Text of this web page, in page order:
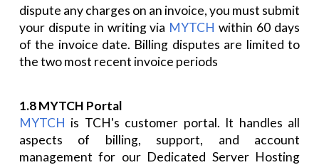
dispute any charges on an invoice, you must submit
your dispute in writing via MYTCH within 60 days
of the invoice date. Billing disputes are limited to
the two most recent invoice periods
1.8 MYTCH Portal
MYTCH is TCH's customer portal. It handles all
aspects of billing, support, and account
management for our Dedicated Server Hosting